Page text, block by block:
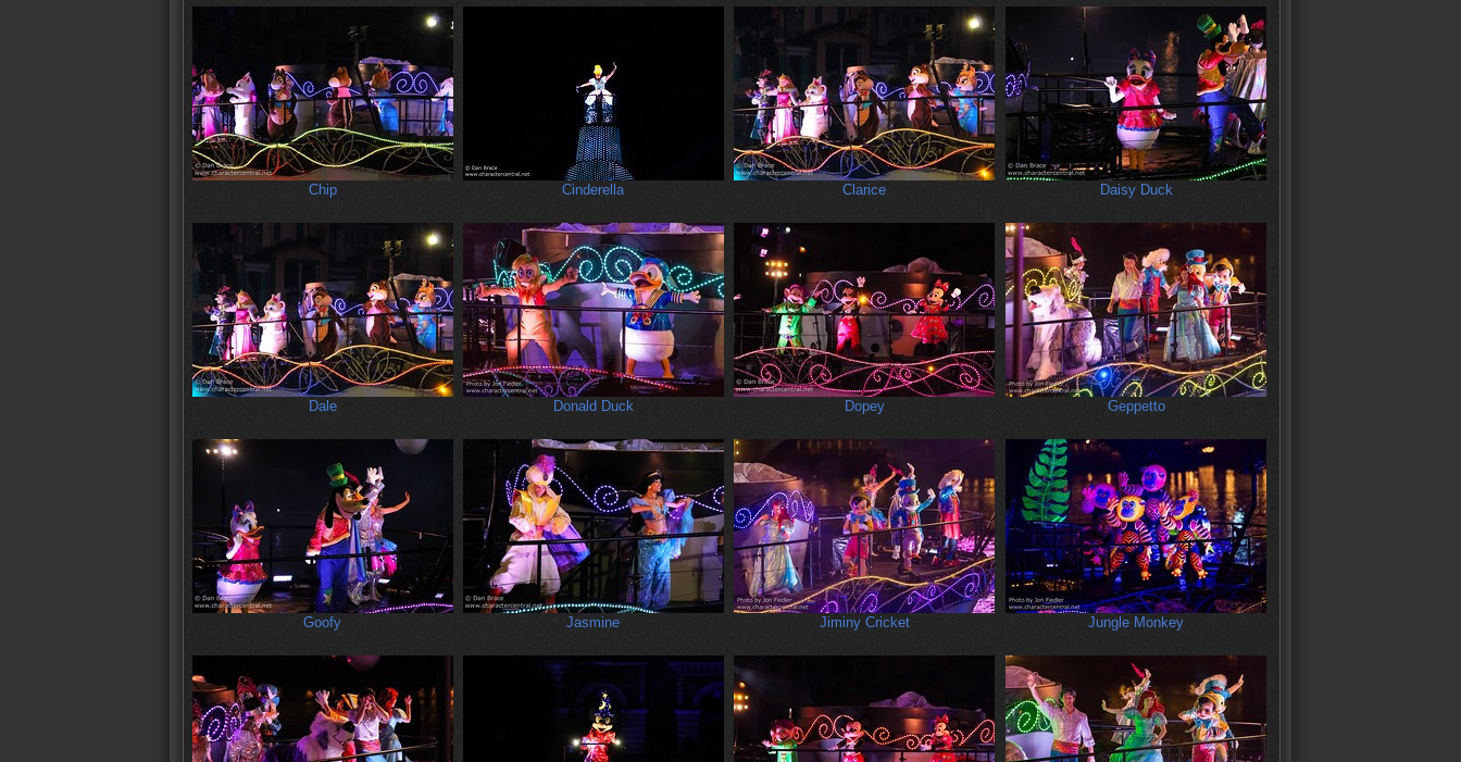
Chip Cinderella Clarice Daisy Duck
Dale Donald Duck Dopey Geppetto
Goofy Jasmine Jiminy Cricket Jungle Monkey